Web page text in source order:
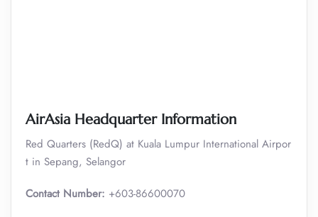
AirAsia Headquarter Information
Red Quarters (RedQ) at Kuala Lumpur International Airpor
t in Sepang, Selangor
Contact Number: +603-86600070